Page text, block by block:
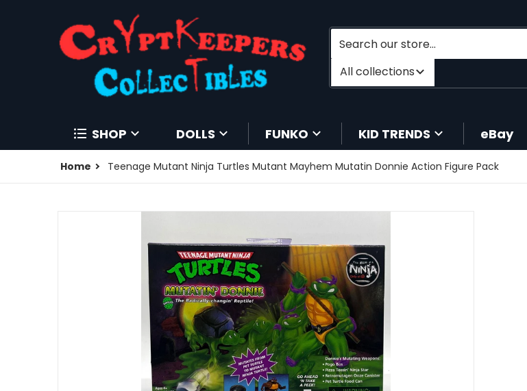
Search our store...
Filter category
All collections
SHOP DOLLS FUNKO KID TRENDS eBay
Home Teenage Mutant Ninja Turtles Mutant Mayhem Mutatin Donnie Action Figure Pack
Open media 1 in gallery view